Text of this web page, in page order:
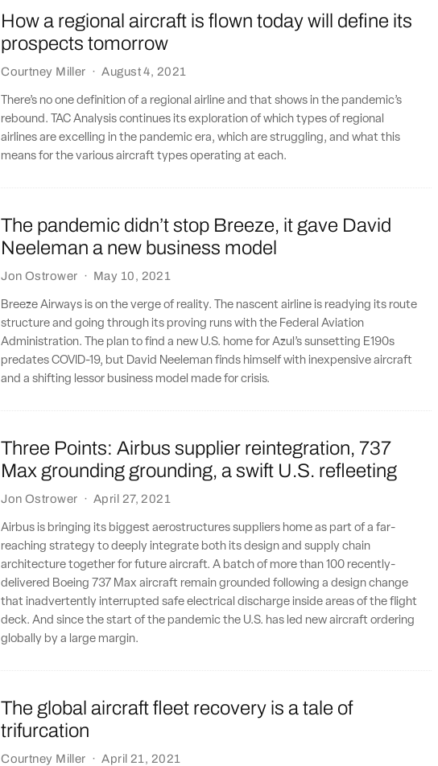
How a regional aircraft is flown today will define its
prospects tomorrow
Courtney Miller · August 4, 2021
There’s no one definition of a regional airline and that shows in the pandemic’s
rebound. TAC Analysis continues its exploration of which types of regional
airlines are excelling in the pandemic era, which are struggling, and what this
means for the various aircraft types operating at each.
The pandemic didn’t stop Breeze, it gave David
Neeleman a new business model
Jon Ostrower · May 10, 2021
Breeze Airways is on the verge of reality. The nascent airline is readying its route
structure and going through its proving runs with the Federal Aviation
Administration. The plan to find a new U.S. home for Azul’s sunsetting E190s
predates COVID-19, but David Neeleman finds himself with inexpensive aircraft
and a shifting lessor business model made for crisis.
Three Points: Airbus supplier reintegration, 737
Max grounding grounding, a swift U.S. refleeting
Jon Ostrower · April 27, 2021
Airbus is bringing its biggest aerostructures suppliers home as part of a far-
reaching strategy to deeply integrate both its design and supply chain
architecture together for future aircraft. A batch of more than 100 recently-
delivered Boeing 737 Max aircraft remain grounded following a design change
that inadvertently interrupted safe electrical discharge inside areas of the flight
deck. And since the start of the pandemic the U.S. has led new aircraft ordering
globally by a large margin.
The global aircraft fleet recovery is a tale of
trifurcation
Courtney Miller · April 21, 2021